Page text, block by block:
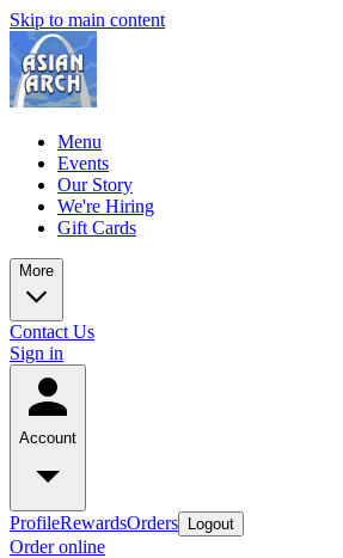
Skip to main content
Menu
Events
Our Story
We're Hiring
Gift Cards
More
Contact Us
Sign in
Account
ProfileRewardsOrders Logout
Order online